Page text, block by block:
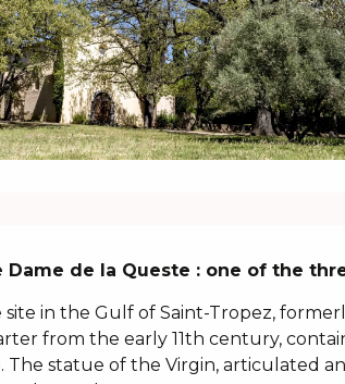
Dame de la Queste : one of the
in the Gulf of Saint-Tropez,
from the early 11th century,
The statue of the Virgin, articulated